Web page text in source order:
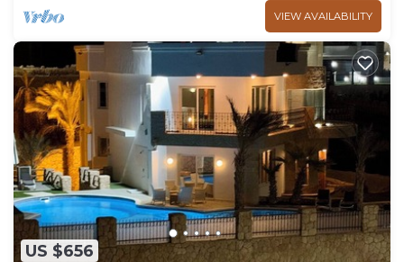
VIEW AVAILABILITY
US $656